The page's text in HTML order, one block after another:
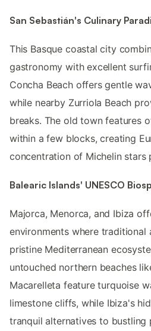
San Sebastián's Culinary
This Basque coastal city
gastronomy with excellent
Concha Beach offers gentle
while nearby Zurriola Beach
breaks. The old town features
within a few blocks, creating
concentration of Michelin stars
Balearic Islands' UNESCO
Majorca, Menorca, and Ibiza
environments where traditional
pristine Mediterranean
untouched northern beaches
Macarelleta feature turquoise
limestone cliffs, while Ibiza's
tranquil alternatives to bustling